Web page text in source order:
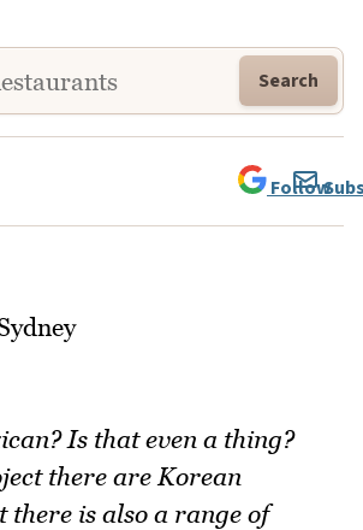
Search
Follow
Is that even a thing?
there are Korean
there is also a range of